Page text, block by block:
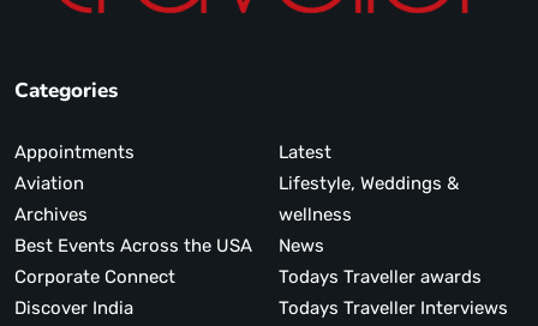
Categories
Appointments
Aviation
Archives
Best Events Across the USA
Corporate Connect
Discover India
Latest
Lifestyle, Weddings &
wellness
News
Todays Traveller awards
Todays Traveller Interviews